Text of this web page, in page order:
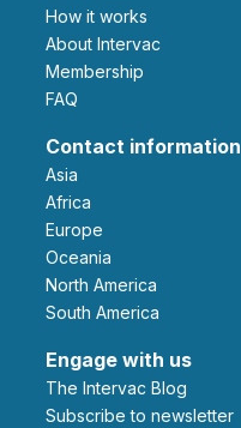
How it works
About Intervac
Membership
FAQ
Contact information
Asia
Africa
Europe
Oceania
North America
South America
Engage with us
The Intervac Blog
Subscribe to newsletter